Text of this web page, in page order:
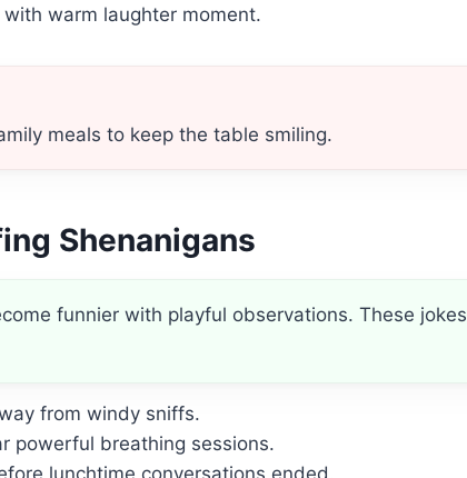
warm laughter moment.
meals to keep the table smiling.
Shenanigans
funnier with playful observations. These
from windy sniffs.
powerful breathing sessions.
lunchtime conversations ended.